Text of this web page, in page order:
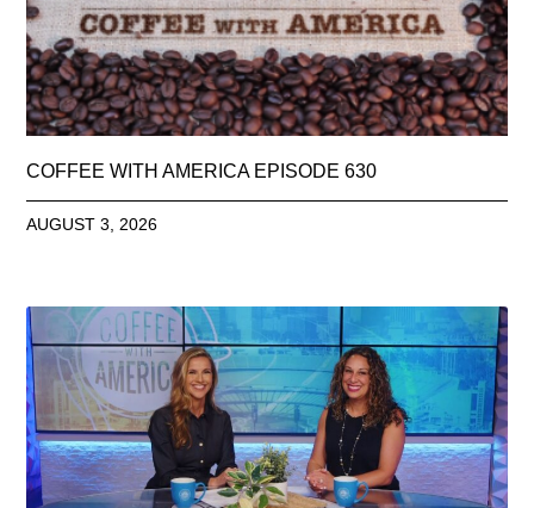
COFFEE WITH AMERICA EPISODE 630
AUGUST 3, 2026